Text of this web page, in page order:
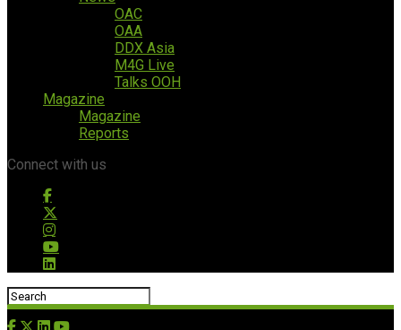
OAC
OAA
DDX Asia
M4G Live
Talks OOH
Magazine
Magazine
Reports
Connect with us